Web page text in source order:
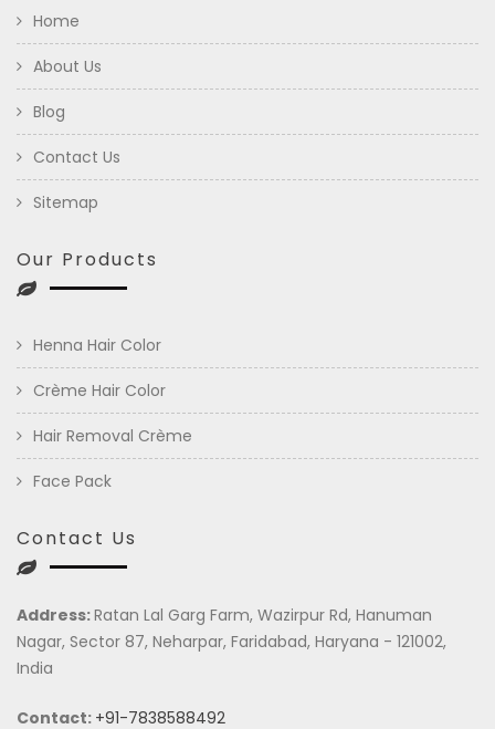
Home
About Us
Blog
Contact Us
Sitemap
Our Products
Henna Hair Color
Crème Hair Color
Hair Removal Crème
Face Pack
Contact Us
Address:Ratan Lal Garg Farm, Wazirpur Rd, Hanuman
Nagar, Sector 87, Neharpar, Faridabad, Haryana - 121002,
India
Contact: +91-7838588492